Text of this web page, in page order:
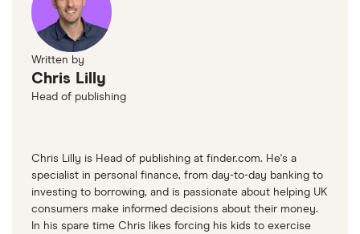
Written by
Chris Lilly
Head of publishing
Chris Lilly is Head of publishing at finder.com. He's a
specialist in personal finance, from day-to-day banking to
investing to borrowing, and is passionate about helping UK
consumers make informed decisions about their money.
In his spare time Chris likes forcing his kids to exercise